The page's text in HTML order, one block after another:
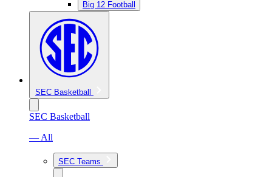
Big 12 Football
SEC Basketball
SEC Basketball
— All
SEC Teams